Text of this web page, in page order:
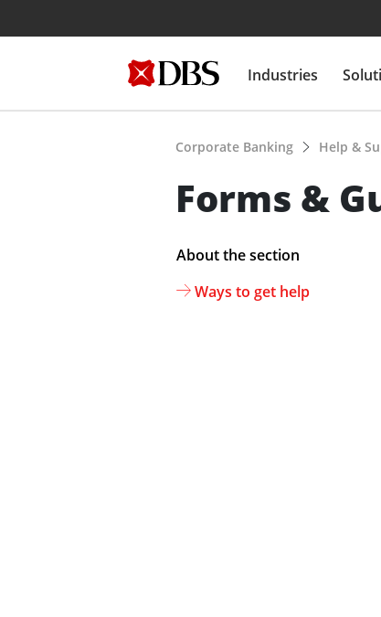
Industries
Corporate Banking Help &
Forms &
About the section
Ways to get help